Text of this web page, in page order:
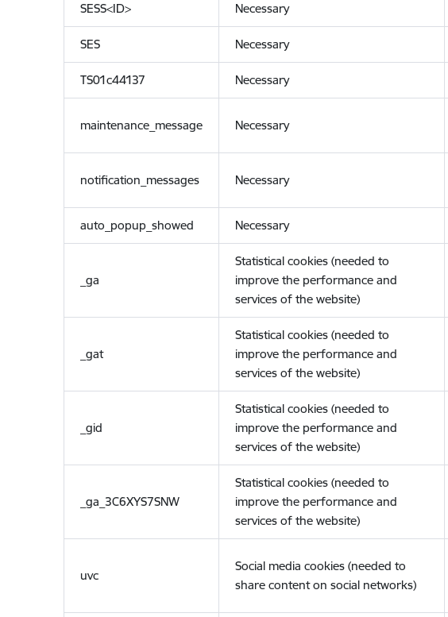
SESS<ID> Necessary
SES Necessary
TS01c44137 Necessary
maintenance_message Necessary
notification_messages Necessary
auto_popup_showed Necessary
_ga
Statistical cookies (needed to
improve the performance and
services of the website)
_gat
Statistical cookies (needed to
improve the performance and
services of the website)
_gid
Statistical cookies (needed to
improve the performance and
services of the website)
_ga_3C6XYS7SNW
Statistical cookies (needed to
improve the performance and
services of the website)
uvc
Social media cookies (needed to
share content on social networks)